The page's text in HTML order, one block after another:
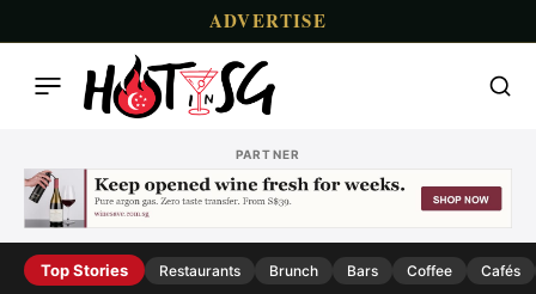
ADVERTISE
PARTNER
Top Stories Restaurants Brunch Bars Coffee Cafés